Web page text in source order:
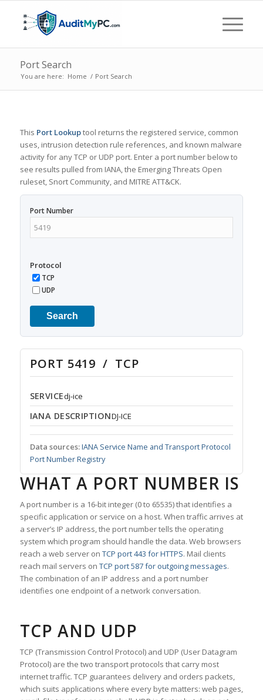
Port Search
You are here: Home / Port Search
This Port Lookuptool returns the registered service, common
uses, intrusion detection rule references, and known malware
activity for any TCP or UDP port. Enter a port number below to
see results pulled from IANA, the Emerging Threats Open
ruleset, Snort Community, and MITRE ATT&CK.
Port Number
Protocol
TCP
UDP
Search
PORT 5419 / TCP
SERVICEdj-ice
IANA DESCRIPTIONDJ-ICE
Data sources:IANA Service Name and Transport Protocol
Port Number Registry
WHAT A PORT NUMBER IS
A port number is a 16-bit integer (0 to 65535) that identifies a
specific application or service on a host. When traffic arrives at
a server’s IP address, the port number tells the operating
system which program should handle the data. Web browsers
reach a web server on TCP port 443 for HTTPS. Mail clients
reach mail servers on TCP port 587 for outgoing messages.
The combination of an IP address and a port number
identifies one endpoint of a network conversation.
TCP AND UDP
TCP (Transmission Control Protocol) and UDP (User Datagram
Protocol) are the two transport protocols that carry most
internet traffic. TCP guarantees delivery and orders packets,
which suits applications where every byte matters: web pages,